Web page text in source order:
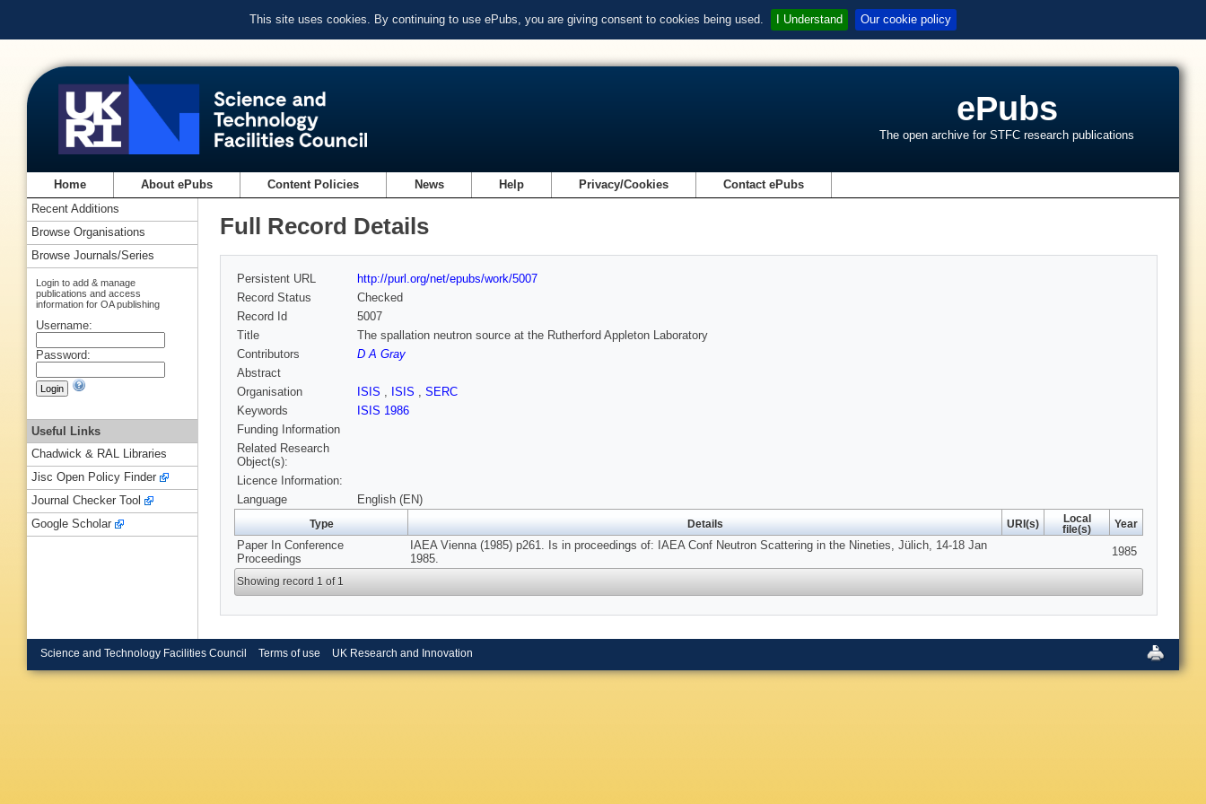
This site uses cookies. By continuing to use ePubs, you are giving consent to cookies being used. I Understand Our cookie policy
ePubs
The open archive for STFC research publications
Home About ePubs Content Policies News Help Privacy/Cookies Contact ePubs
Full Record Details
Persistent URL
http://purl.org/net/epubs/work/5007
Record Status
Checked
Record Id
5007
Title
The spallation neutron source at the Rutherford Appleton Laboratory
Contributors
D A Gray
Abstract
Organisation
ISIS , ISIS , SERC
Keywords
ISIS 1986
Funding Information
Related Research
Object(s):
Licence Information:
Language
English (EN)
Type Details URI(s)
Local
file(s)
Year
Paper In Conference
Proceedings
IAEA Vienna (1985) p261. Is in proceedings of: IAEA Conf Neutron Scattering in the Nineties, Jülich, 14-18 Jan
1985.
1985
Showing record 1 of 1
Recent Additions
Browse Organisations
Browse Journals/Series
Login to add & manage
publications and access
information for OA publishing
Username:
Password:
Useful Links
Chadwick & RAL Libraries
Jisc Open Policy Finder
Journal Checker Tool
Google Scholar
Science and Technology Facilities Council Terms of use UK Research and Innovation